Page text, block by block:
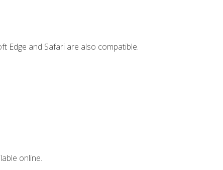
Edge and Safari are also compatible.
online.